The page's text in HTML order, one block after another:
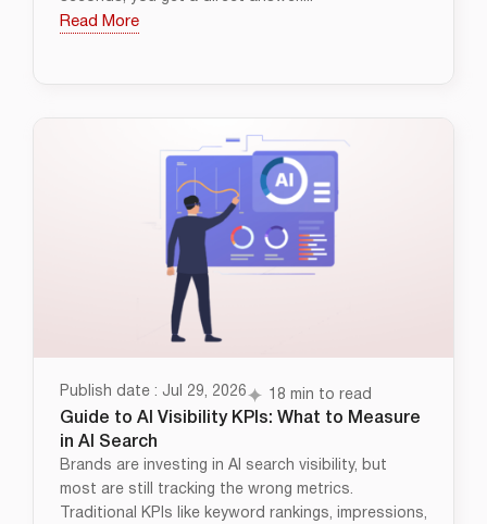
Read More
Publish date : Jul 29, 2026 18 min to read
Guide to AI Visibility KPIs: What to Measure
in AI Search
Brands are investing in AI search visibility, but
most are still tracking the wrong metrics.
Traditional KPIs like keyword rankings, impressions,